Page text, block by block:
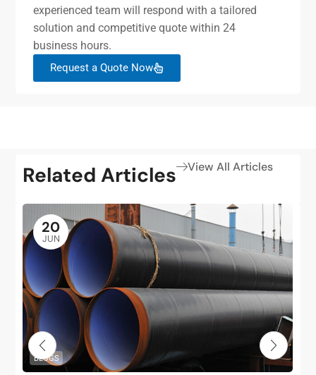
experienced team will respond with a tailored
solution and competitive quote within 24
business hours.
Request a Quote Now
Related Articles View All Articles
20
JUN
BLOGS